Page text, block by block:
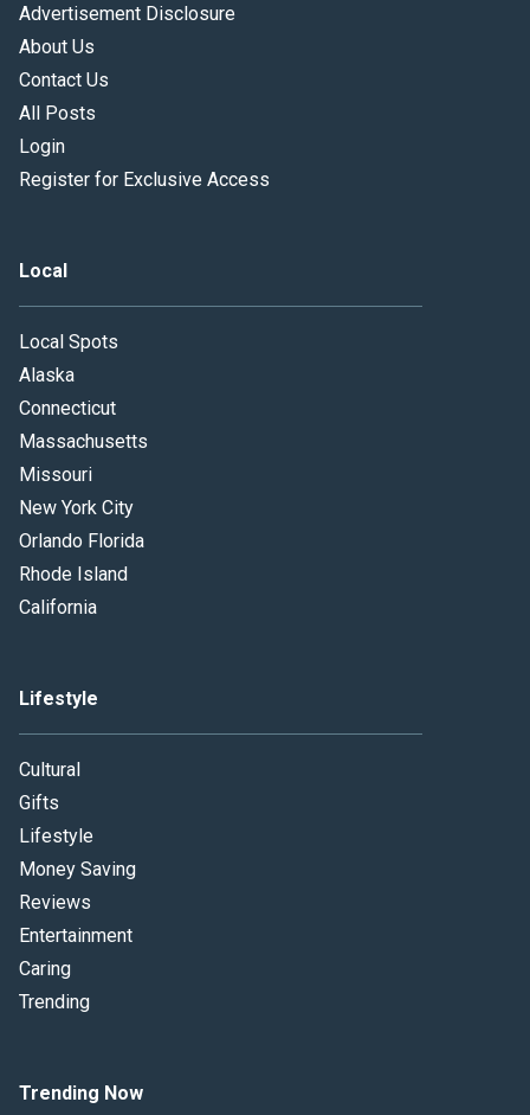
Advertisement Disclosure
About Us
Contact Us
All Posts
Login
Register for Exclusive Access
Local
Local Spots
Alaska
Connecticut
Massachusetts
Missouri
New York City
Orlando Florida
Rhode Island
California
Lifestyle
Cultural
Gifts
Lifestyle
Money Saving
Reviews
Entertainment
Caring
Trending
Trending Now